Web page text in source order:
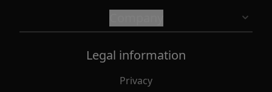
Legal information
Privacy